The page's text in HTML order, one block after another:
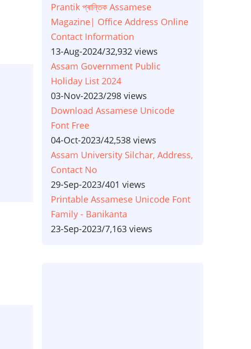
Prantik প্ৰান্তিক Assamese
Magazine| Office Address Online
Contact Information
13-Aug-2024/32,932 views
Assam Government Public
Holiday List 2024
03-Nov-2023/298 views
Download Assamese Unicode
Font Free
04-Oct-2023/42,538 views
Assam University Silchar, Address,
Contact No
29-Sep-2023/401 views
Printable Assamese Unicode Font
Family - Banikanta
23-Sep-2023/7,163 views